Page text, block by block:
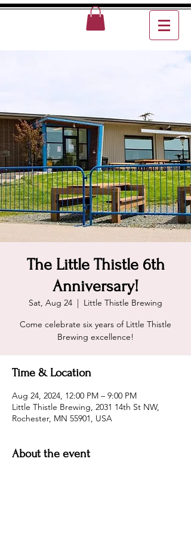
The Little Thistle 6th
Anniversary!
Sat, Aug 24
  |
Little Thistle Brewing
Come celebrate six years of Little Thistle
Brewing excellence!
Time & Location
Aug 24, 2024, 12:00 PM – 9:00 PM
Little Thistle Brewing, 2031 14th St NW,
Rochester, MN 55901, USA
About the event